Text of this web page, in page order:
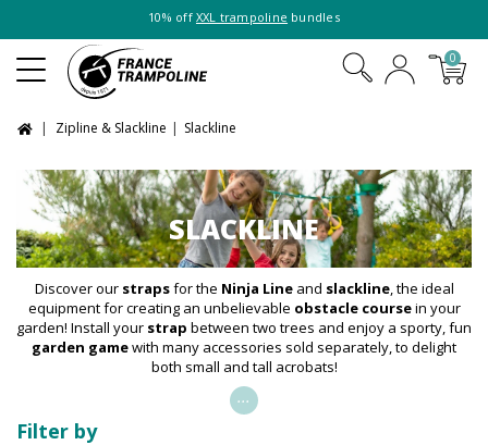
10% off XXL trampoline bundles
0
Zipline & Slackline Slackline
SLACKLINE
Discover our strapsfor the Ninja Lineand slackline, the ideal
equipment for creating an unbelievable obstacle coursein your
garden! Install your strap between two trees and enjoy a sporty, fun
garden gamewith many accessories sold separately, to delight
both small and tall acrobats!
...
Filter by